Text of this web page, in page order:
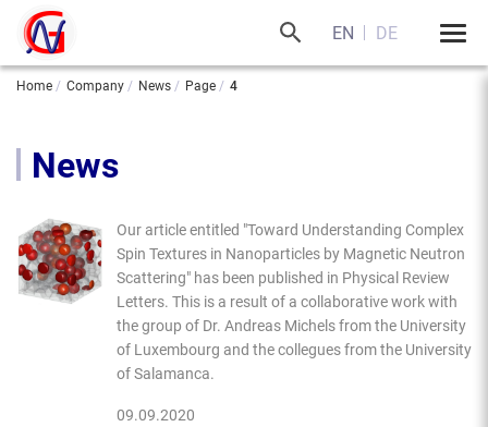
EN DE
Home Company News Page 4
News
Our article entitled "Toward Understanding Complex
Spin Textures in Nanoparticles by Magnetic Neutron
Scattering" has been published in Physical Review
Letters. This is a result of a collaborative work with
the group of Dr. Andreas Michels from the University
of Luxembourg and the collegues from the University
of Salamanca.
09.09.2020